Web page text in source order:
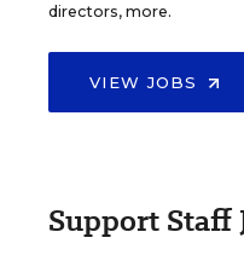
directors, more.
VIEW JOBS
Support Staff